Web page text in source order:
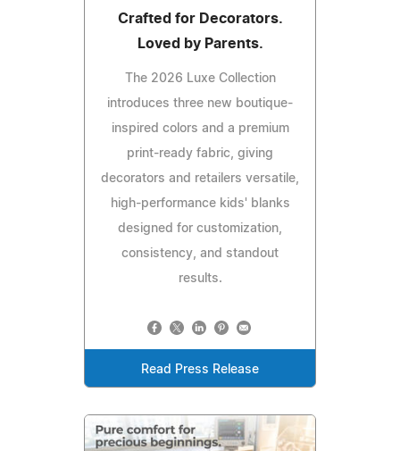
Crafted for Decorators.
Loved by Parents.
The 2026 Luxe Collection
introduces three new boutique-
inspired colors and a premium
print-ready fabric, giving
decorators and retailers versatile,
high-performance kids' blanks
designed for customization,
consistency, and standout
results.
Read Press Release